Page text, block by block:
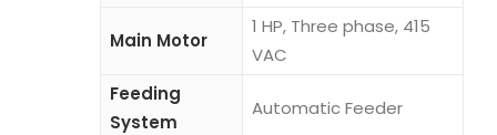
Main Motor
1 HP, Three phase, 415
VAC
Feeding
System
Automatic Feeder